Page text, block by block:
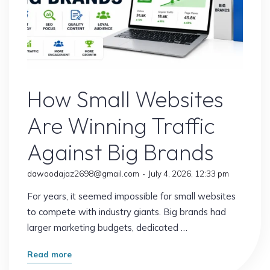
How Small Websites
Are Winning Traffic
Against Big Brands
dawoodajaz2698@gmail.com July 4, 2026, 12:33 pm
For years, it seemed impossible for small websites
to compete with industry giants. Big brands had
larger marketing budgets, dedicated …
Read more"How